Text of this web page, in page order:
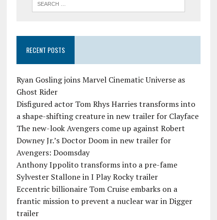
RECENT POSTS
Ryan Gosling joins Marvel Cinematic Universe as
Ghost Rider
Disfigured actor Tom Rhys Harries transforms into
a shape-shifting creature in new trailer for Clayface
The new-look Avengers come up against Robert
Downey Jr.’s Doctor Doom in new trailer for
Avengers: Doomsday
Anthony Ippolito transforms into a pre-fame
Sylvester Stallone in I Play Rocky trailer
Eccentric billionaire Tom Cruise embarks on a
frantic mission to prevent a nuclear war in Digger
trailer